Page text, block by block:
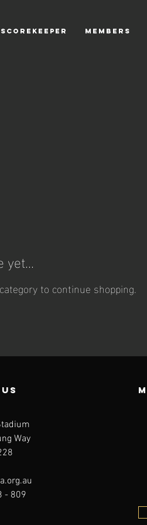
scorekeeper Members
to continue shopping.
Way
- 809